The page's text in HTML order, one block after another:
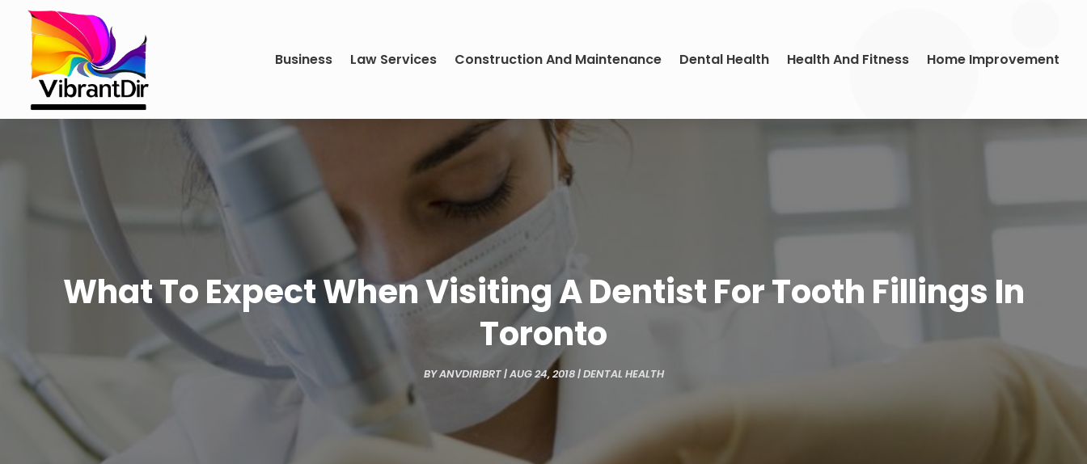
Business Law Services Construction And Maintenance Dental Health Health And Fitness Home Improvement
What To Expect When Visiting A Dentist For Tooth Fillings In
Toronto
BYANVDIRIBRT|AUG 24, 2018|DENTAL HEALTH